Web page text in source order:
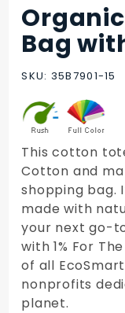
Purchase
Organic
Cotton
Tote Bag
Gussets
Bag
SKU: 35B7901-15
This cotton
Cotton and
shopping bag.
made with
your next go-
with 1% For
of all
nonprofits
planet.